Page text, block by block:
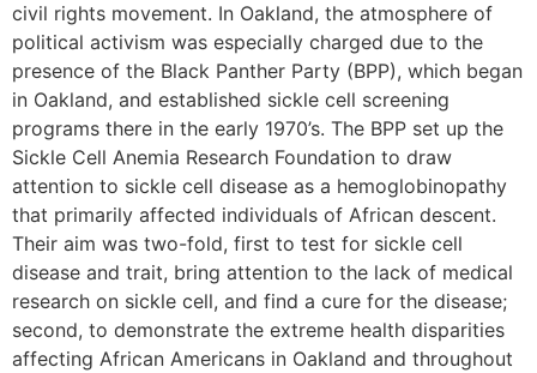
civil rights movement. In Oakland, the atmosphere of
political activism was especially charged due to the
presence of the Black Panther Party (BPP), which began
in Oakland, and established sickle cell screening
programs there in the early 1970’s. The BPP set up the
Sickle Cell Anemia Research Foundation to draw
attention to sickle cell disease as a hemoglobinopathy
that primarily affected individuals of African descent.
Their aim was two-fold, first to test for sickle cell
disease and trait, bring attention to the lack of medical
research on sickle cell, and find a cure for the disease;
second, to demonstrate the extreme health disparities
affecting African Americans in Oakland and throughout